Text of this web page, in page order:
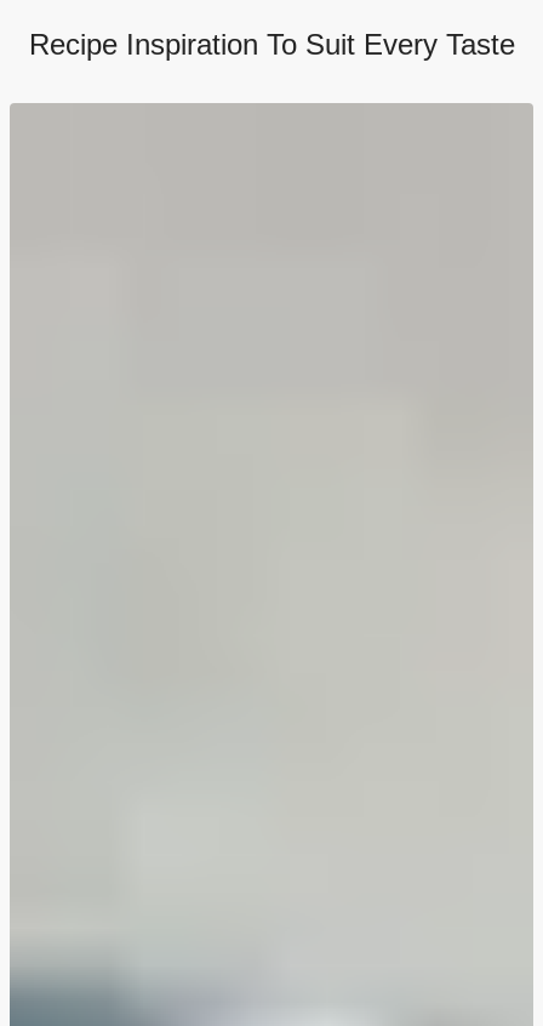
Recipe Inspiration To Suit Every Taste